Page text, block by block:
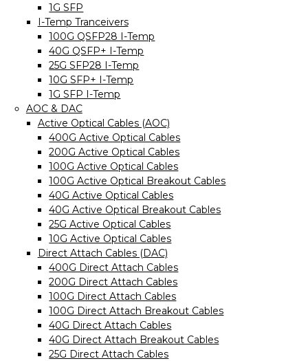
1G SFP
I-Temp Tranceivers
100G QSFP28 I-Temp
40G QSFP+ I-Temp
25G SFP28 I-Temp
10G SFP+ I-Temp
1G SFP I-Temp
AOC & DAC
Active Optical Cables (AOC)
400G Active Optical Cables
200G Active Optical Cables
100G Active Optical Cables
100G Active Optical Breakout Cables
40G Active Optical Cables
40G Active Optical Breakout Cables
25G Active Optical Cables
10G Active Optical Cables
Direct Attach Cables (DAC)
400G Direct Attach Cables
200G Direct Attach Cables
100G Direct Attach Cables
100G Direct Attach Breakout Cables
40G Direct Attach Cables
40G Direct Attach Breakout Cables
25G Direct Attach Cables